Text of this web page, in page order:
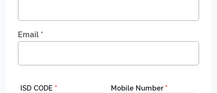
Email *
ISD CODE * Mobile Number*